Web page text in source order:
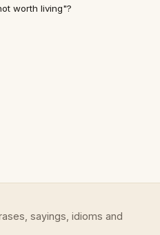
worth living"?
sayings, idioms and